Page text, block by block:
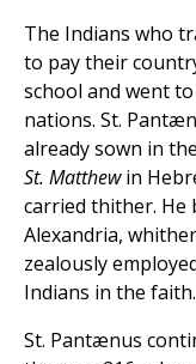
The Indians who
to pay their
school and went
nations. St.
already sown in
St. Matthewin
carried thither.
Alexandria,
zealously
Indians in the faith.
St. Pantænus